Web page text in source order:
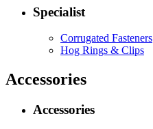
Specialist
Corrugated Fasteners
Hog Rings & Clips
Accessories
Accessories